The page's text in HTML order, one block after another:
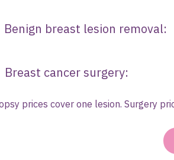
Benign breast
Breast cancer
prices cover one lesion. Surgery